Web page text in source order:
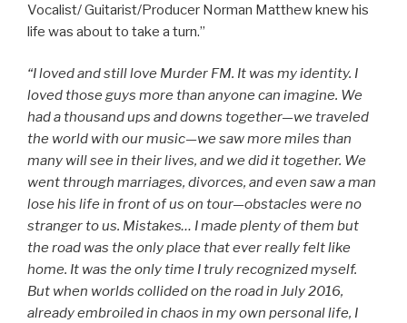
Vocalist/ Guitarist/Producer Norman Matthew knew his
life was about to take a turn.”
“I loved and still love Murder FM. It was my identity. I
loved those guys more than anyone can imagine. We
had a thousand ups and downs together—we traveled
the world with our music—we saw more miles than
many will see in their lives, and we did it together. We
went through marriages, divorces, and even saw a man
lose his life in front of us on tour—obstacles were no
stranger to us. Mistakes… I made plenty of them but
the road was the only place that ever really felt like
home. It was the only time I truly recognized myself.
But when worlds collided on the road in July 2016,
already embroiled in chaos in my own personal life, I